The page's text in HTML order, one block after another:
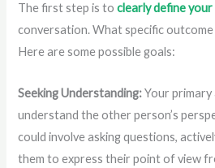
The first step is toclearly define your
conversation. What specific
Here are some possible goals:
Seeking Understanding:Your primary
understand the other person’s
could involve asking questions,
them to express their point of view